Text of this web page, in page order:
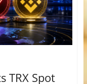
TRX Spot